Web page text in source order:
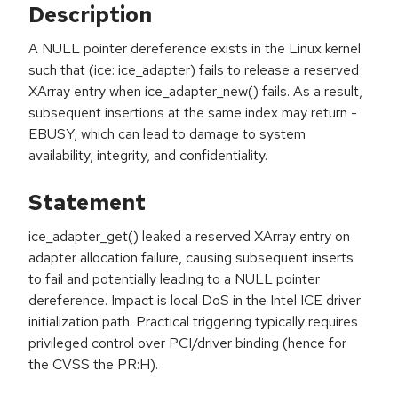
Description
A NULL pointer dereference exists in the Linux kernel
such that (ice: ice_adapter) fails to release a reserved
XArray entry when ice_adapter_new() fails. As a result,
subsequent insertions at the same index may return -
EBUSY, which can lead to damage to system
availability, integrity, and confidentiality.
Statement
ice_adapter_get() leaked a reserved XArray entry on
adapter allocation failure, causing subsequent inserts
to fail and potentially leading to a NULL pointer
dereference. Impact is local DoS in the Intel ICE driver
initialization path. Practical triggering typically requires
privileged control over PCI/driver binding (hence for
the CVSS the PR:H).